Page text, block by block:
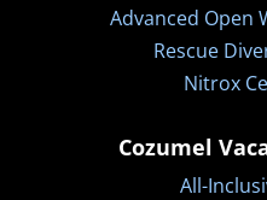
Advanced Open
Rescue
Nitrox
Cozumel
All-